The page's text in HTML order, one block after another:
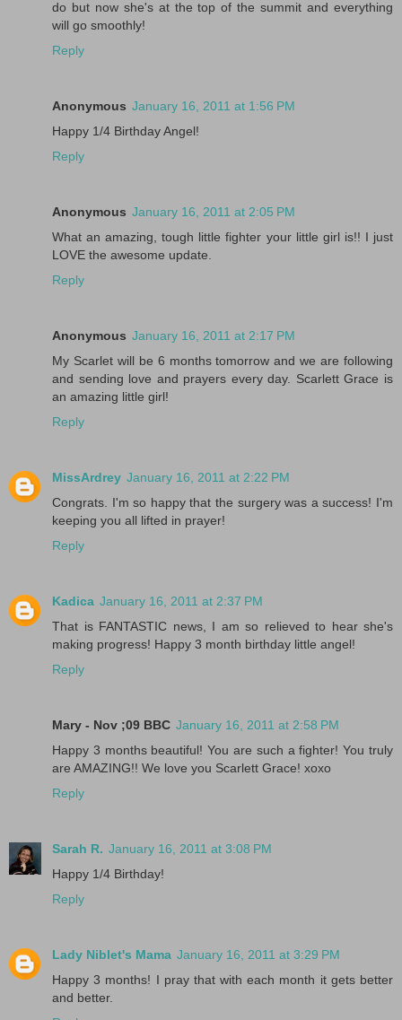
do but now she's at the top of the summit and everything
will go smoothly!
Reply
Anonymous January 16, 2011 at 1:56 PM
Happy 1/4 Birthday Angel!
Reply
Anonymous January 16, 2011 at 2:05 PM
What an amazing, tough little fighter your little girl is!! I just
LOVE the awesome update.
Reply
Anonymous January 16, 2011 at 2:17 PM
My Scarlet will be 6 months tomorrow and we are following
and sending love and prayers every day. Scarlett Grace is
an amazing little girl!
Reply
MissArdrey January 16, 2011 at 2:22 PM
Congrats. I'm so happy that the surgery was a success! I'm
keeping you all lifted in prayer!
Reply
Kadica January 16, 2011 at 2:37 PM
That is FANTASTIC news, I am so relieved to hear she's
making progress! Happy 3 month birthday little angel!
Reply
Mary - Nov ;09 BBC January 16, 2011 at 2:58 PM
Happy 3 months beautiful! You are such a fighter! You truly
are AMAZING!! We love you Scarlett Grace! xoxo
Reply
Sarah R. January 16, 2011 at 3:08 PM
Happy 1/4 Birthday!
Reply
Lady Niblet's Mama January 16, 2011 at 3:29 PM
Happy 3 months! I pray that with each month it gets better
and better.